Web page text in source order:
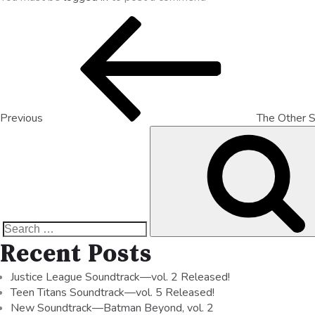
Previous The Other
Recent Posts
Justice League Soundtrack—vol. 2 Released!
Teen Titans Soundtrack—vol. 5 Released!
New Soundtrack—Batman Beyond, vol. 2